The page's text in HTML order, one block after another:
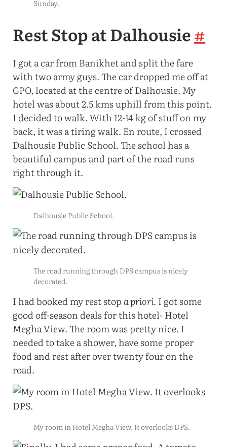
Sunday.
Rest Stop at Dalhousie#
I got a car from Banikhet and split the fare
with two army guys. The car dropped me off at
GPO, located at the centre of Dalhousie. My
hotel was about 2.5 kms uphill from this point.
I decided to walk. With 12-14 kg of stuff on my
back, it was a tiring walk. En route, I crossed
Dalhousie Public School. The school has a
beautiful campus and part of the road runs
right through it.
Dalhousie Public School.
The road running through DPS campus is nicely
decorated.
I had booked my rest stop a priori. I got some
good off-season deals for this hotel- Hotel
Megha View. The room was pretty nice. I
needed to take a shower, have some proper
food and rest after over twenty four on the
road.
My room in Hotel Megha View. It overlooks DPS.